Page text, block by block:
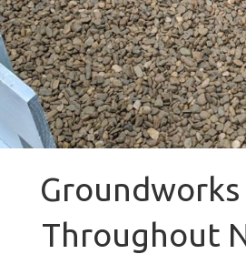
Groundworks
Throughout